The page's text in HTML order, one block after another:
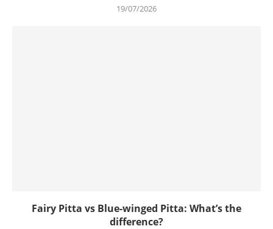
19/07/2026
Fairy Pitta vs Blue-winged Pitta: What’s the
difference?